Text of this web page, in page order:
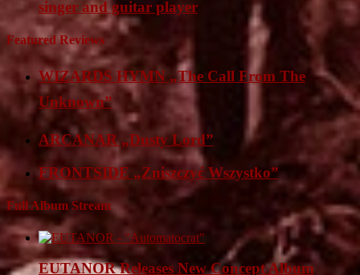
singer and guitar player
Featured Reviews
WIZARDS HYMN „The Call From The
Unknown”
ARCANAR „Dusty Lord”
FRONTSIDE „Zniszczyć Wszystko”
Full Album Stream
EUTANOR Releases New Concept Album